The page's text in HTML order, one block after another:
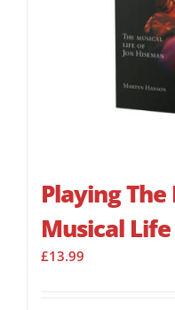
Playing The
Musical
£13.99